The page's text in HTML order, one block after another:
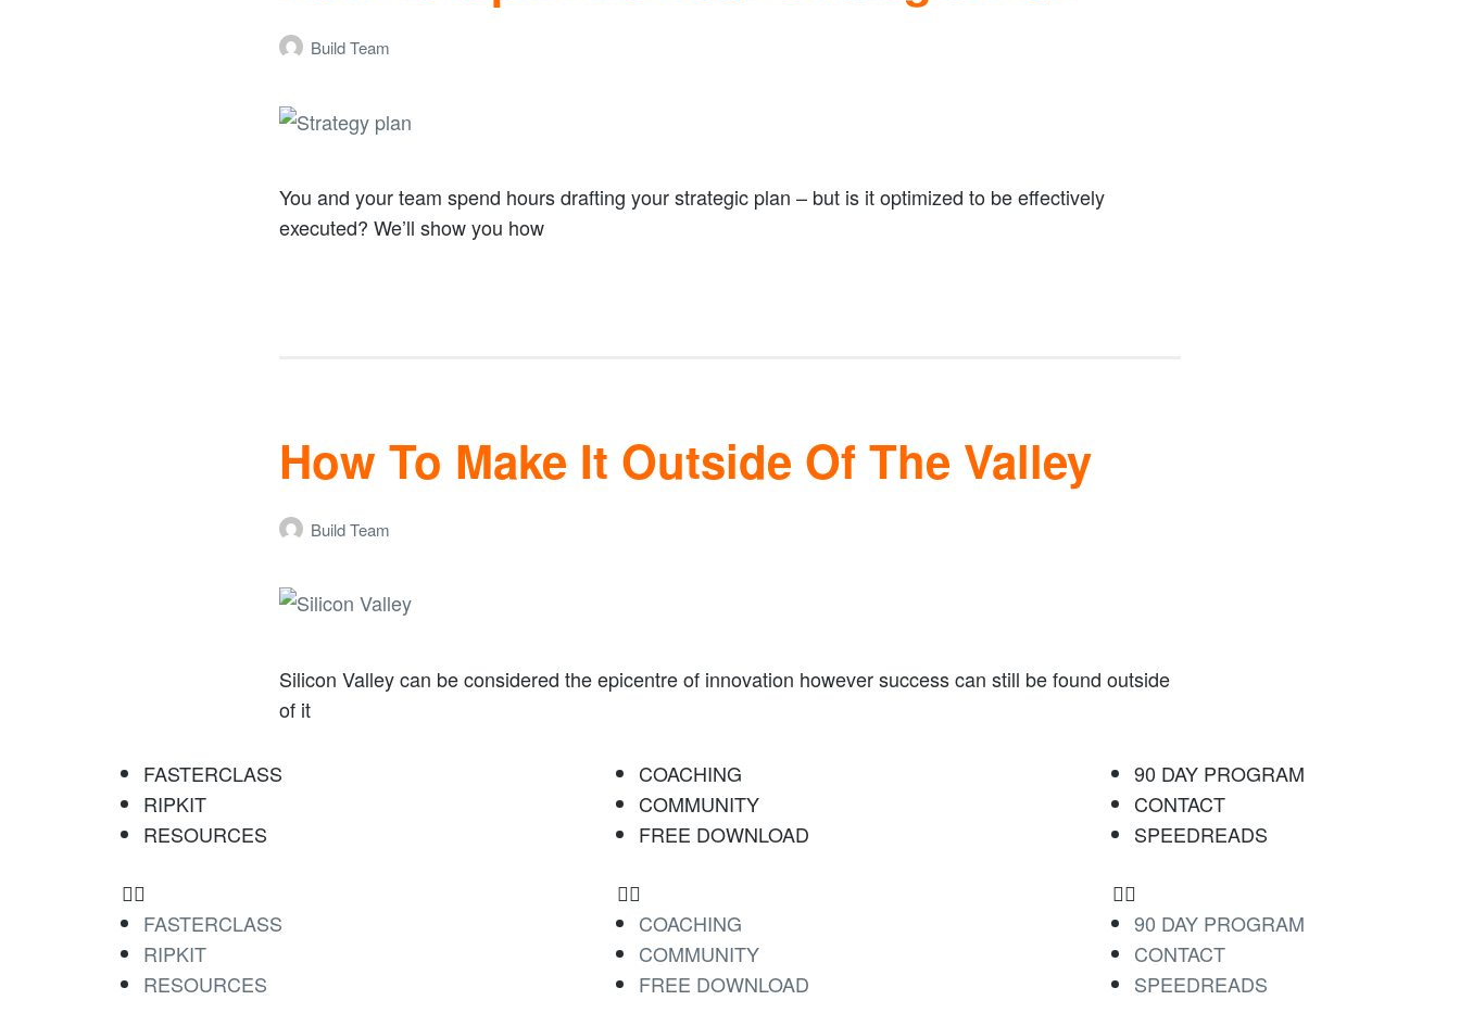
Build Team
You and your team spend hours drafting your strategic plan – but is it optimized to be effectively
executed? We’ll show you how
How To Make It Outside Of The Valley
Build Team
Silicon Valley can be considered the epicentre of innovation however success can still be found outside
of it
FASTERCLASS
RIPKIT
RESOURCES
FASTERCLASS
RIPKIT
RESOURCES
COACHING
COMMUNITY
FREE DOWNLOAD
COACHING
COMMUNITY
FREE DOWNLOAD
90 DAY PROGRAM
CONTACT
SPEEDREADS
90 DAY PROGRAM
CONTACT
SPEEDREADS